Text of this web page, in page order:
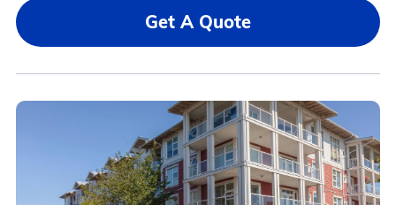
Get A Quote